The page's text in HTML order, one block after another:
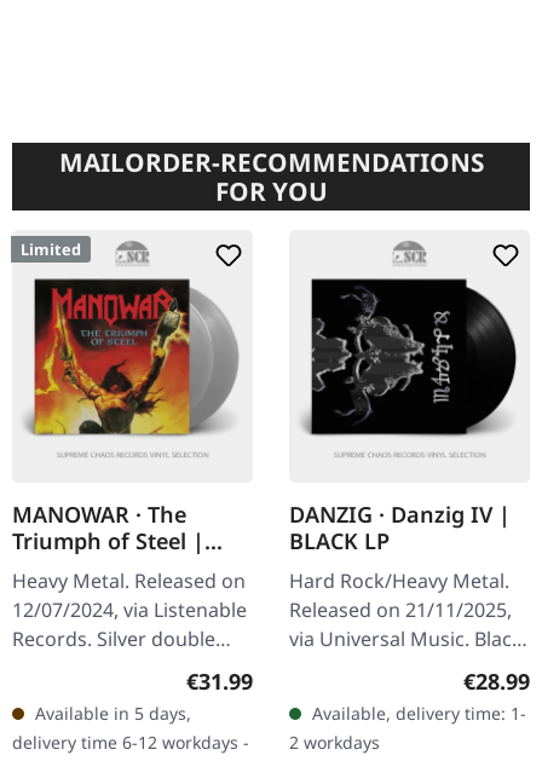
MAILORDER-RECOMMENDATIONS
FOR YOU
Limited
MANOWAR · The
Triumph of Steel |
TRANSPARENT SILVER
2LP
Heavy Metal. Released on
12/07/2024, via Listenable
Records. Silver double
vinyl in gatefold cover.
Limited edition Manowars
seventh album "The…
Regular price:
€31.99
Available in 5 days,
delivery time 6-12 workdays -
DANZIG · Danzig IV |
BLACK LP
Hard Rock/Heavy Metal.
Released on 21/11/2025,
via Universal Music. Black
vinyl in gatefold cover.
Danzig returns with their
fourth studio offering,…
€28.99
Available, delivery time: 1-
2 workdays